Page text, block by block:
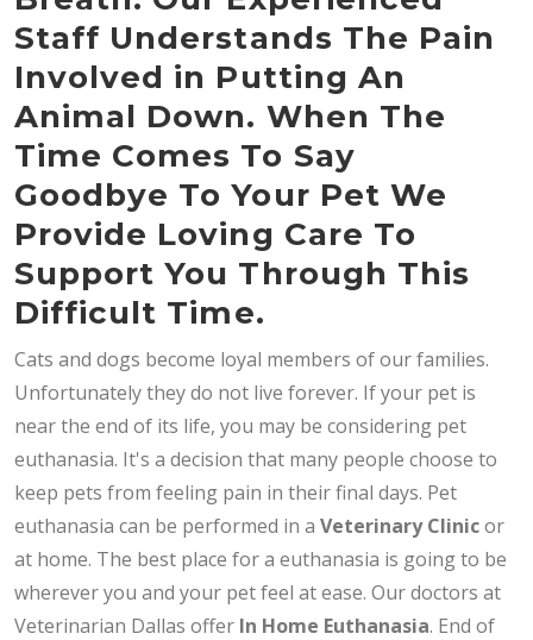
Staff Understands The Pain
Involved in Putting An
Animal Down. When The
Time Comes To Say
Goodbye To Your Pet We
Provide Loving Care To
Support You Through This
Difficult Time.
Cats and dogs become loyal members of our families.
Unfortunately they do not live forever. If your pet is
near the end of its life, you may be considering pet
euthanasia. It's a decision that many people choose to
keep pets from feeling pain in their final days. Pet
euthanasia can be performed in a Veterinary Clinicor
at home. The best place for a euthanasia is going to be
wherever you and your pet feel at ease. Our doctors at
Veterinarian Dallas offer In Home Euthanasia. End of